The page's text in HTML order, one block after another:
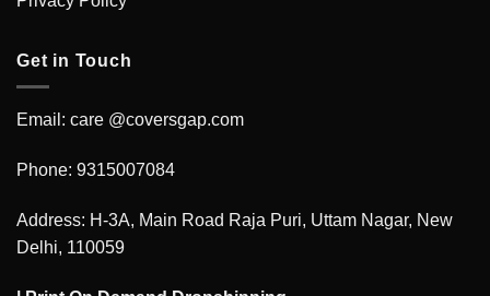
Get in Touch
Email: care @coversgap.com
Phone: 9315007084
Address: H-3A, Main Road Raja Puri, Uttam Nagar, New
Delhi, 110059